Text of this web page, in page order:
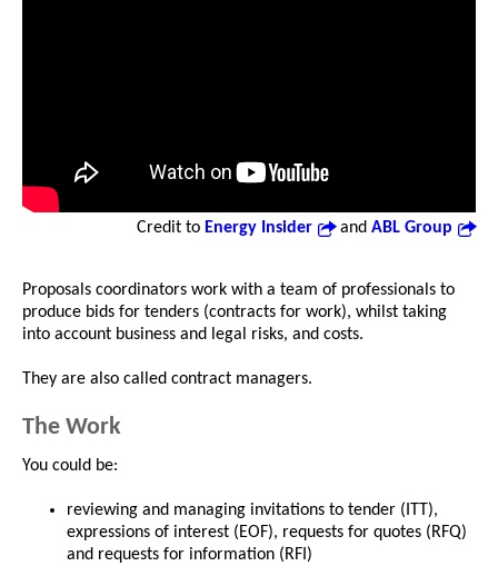
Credit to Energy Insider and ABL Group
Proposals coordinators work with a team of professionals to
produce bids for tenders (contracts for work), whilst taking
into account business and legal risks, and costs.
They are also called contract managers.
The Work
You could be:
reviewing and managing invitations to tender (ITT),
expressions of interest (EOF), requests for quotes (RFQ)
and requests for information (RFI)